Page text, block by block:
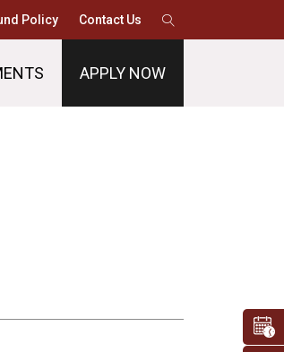
Policy Contact Us
APPLY NOW